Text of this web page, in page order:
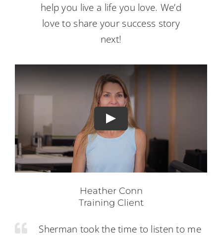
help you live a life you love. We’d
love to share your success story
next!
Heather Conn
Training Client
Sherman took the time to listen to me